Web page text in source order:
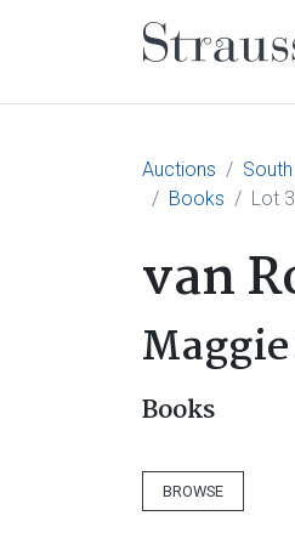
Main
Auctions
Books
Lot
van
Books
BROWSE